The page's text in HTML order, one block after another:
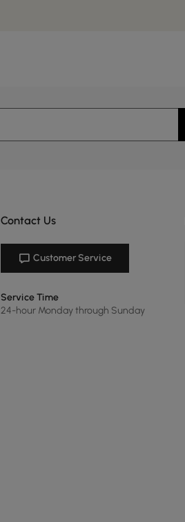
Contact Us
Customer Service
Service Time
24-hour Monday through Sunday